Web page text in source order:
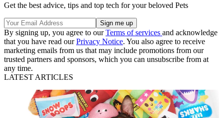
Get the best advice, tips and top tech for your beloved Pets
By signing up, you agree to ourTerms of services and acknowledge
that you have read ourPrivacy Notice. You also agree to receive
marketing emails from us that may include promotions from our
trusted partners and sponsors, which you can unsubscribe from at
any time.
LATEST ARTICLES